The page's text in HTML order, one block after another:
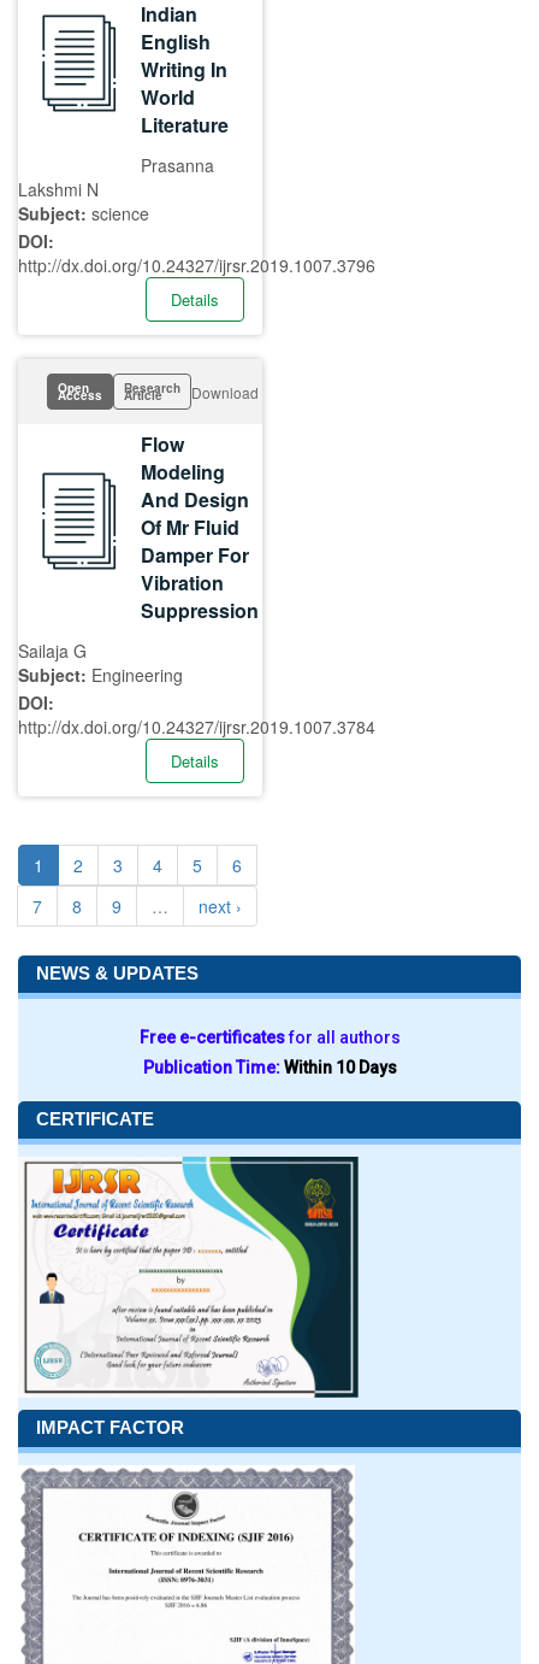
Indian
English
Writing In
World
Literature
Prasanna
Lakshmi N
Subject: science
DOI:
http://dx.doi.org/10.24327/ijrsr.2019.1007.3796
Details
Open
Access Research
Article Download
Flow
Modeling
And Design
Of Mr Fluid
Damper For
Vibration
Suppression
Sailaja G
Subject: Engineering
DOI:
http://dx.doi.org/10.24327/ijrsr.2019.1007.3784
Details
1 2 3 4 5
6
7
8 9 … next ›
NEWS & UPDATES
Free e-certificatesfor all authors
Publication Time:Within 10 Days
CERTIFICATE
IMPACT FACTOR